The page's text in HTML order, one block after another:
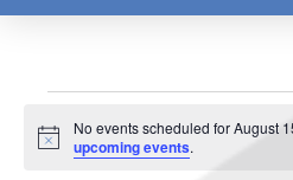
Events
for
Notice
No events scheduled for August
upcoming events.